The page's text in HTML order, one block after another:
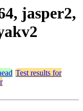
jasper2,
Test results for